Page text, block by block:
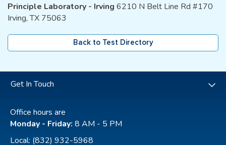
Principle Laboratory - Irving 6210 N Belt Line Rd #170
Irving, TX 75063
Back to Test Directory
Get In Touch
Office hours are
Monday - Friday: 8 AM - 5 PM
Local: (832) 932-5968